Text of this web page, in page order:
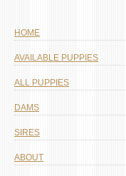
HOME
AVAILABLE PUPPIES
ALL PUPPIES
DAMS
SIRES
ABOUT